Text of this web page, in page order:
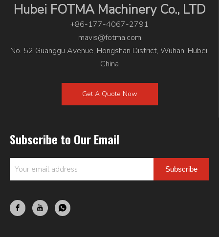
Hubei FOTMA Machinery Co., LTD
+86-177-4067-2791
mavis@fotma.com
No. 52 Guanggu Avenue, Hongshan District, Wuhan, Hubei,
China
Get A Quote Now
Subscribe to Our Email
Subscribe